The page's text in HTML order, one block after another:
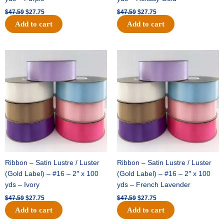
$47.59 $27.75
Add to cart
$47.59 $27.75
Add to cart
Ribbon – Satin Lustre / Luster
(Gold Label) – #16 – 2″ x 100
yds – Ivory
$47.59
price
was:
$47.59.
$27.75
price
Add to cart
Ribbon – Satin Lustre / Luster
(Gold Label) – #16 – 2″ x 100
yds – French Lavender
$47.59
price
was:
$47.59.
$27.75
price
Add to cart